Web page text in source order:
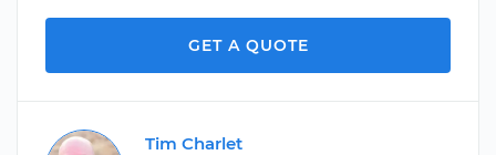
GET A QUOTE
Tim Charlet